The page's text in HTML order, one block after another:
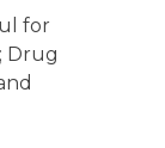
for
Drug